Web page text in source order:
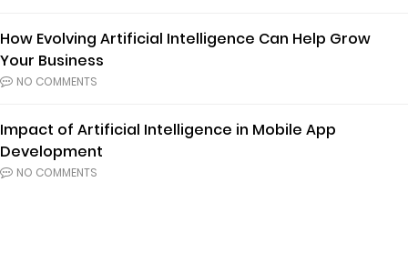
How Evolving Artificial Intelligence Can Help Grow
Your Business
NO COMMENTS
Impact of Artificial Intelligence in Mobile App
Development
NO COMMENTS